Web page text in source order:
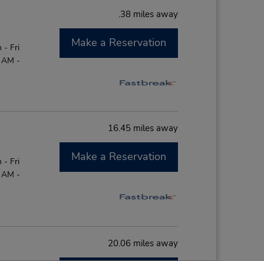
.38 miles away
- Fri
-
Make a Reservation
16.45 miles away
- Fri
-
Make a Reservation
20.06 miles away